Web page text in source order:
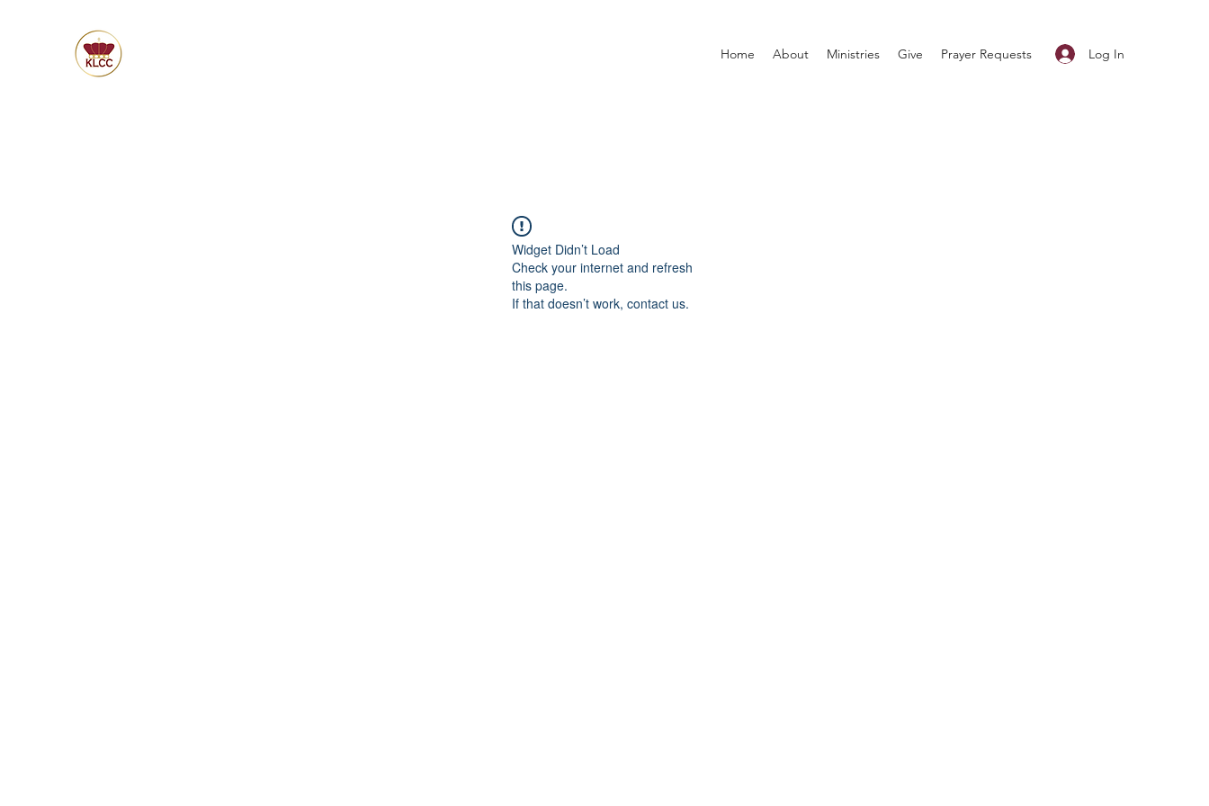
Log In
Home About Ministries Give Prayer Requests
Widget Didn’t Load
Check your internet and refresh
this page.
If that doesn’t work, contact us.